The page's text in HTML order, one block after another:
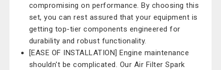
compromising on performance. By choosing this
set, you can rest assured that your equipment is
getting top-tier components engineered for
durability and robust functionality.
[EASE OF INSTALLATION] Engine maintenance
shouldn't be complicated. Our Air Filter Spark